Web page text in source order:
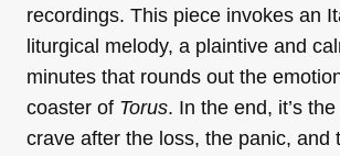
recordings. This piece invokes an
liturgical melody, a plaintive and
minutes that rounds out the
coaster of Torus. In the end, it’s
crave after the loss, the panic, and